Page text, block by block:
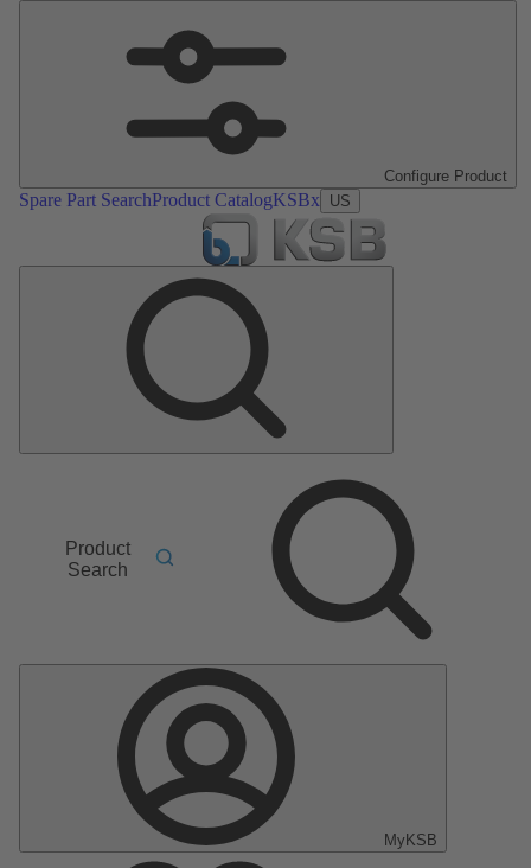
Configure Product
Spare Part SearchProduct CatalogKSBx US
Product
Search
MyKSB